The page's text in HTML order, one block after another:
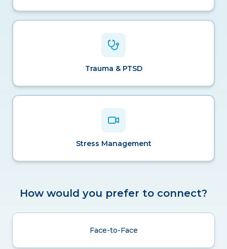
Trauma & PTSD
Stress Management
How would you prefer to connect?
Face-to-Face